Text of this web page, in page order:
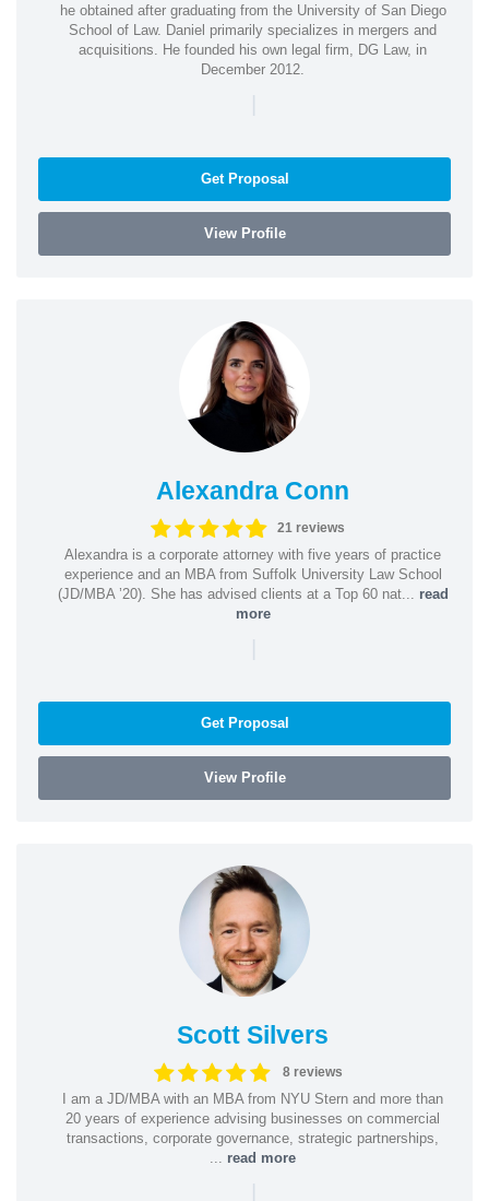
he obtained after graduating from the University of San Diego
School of Law. Daniel primarily specializes in mergers and
acquisitions. He founded his own legal firm, DG Law, in
December 2012.
|
Get Proposal
View Profile
Alexandra Conn
21 reviews
Alexandra is a corporate attorney with five years of practice
experience and an MBA from Suffolk University Law School
(JD/MBA ’20). She has advised clients at a Top 60 nat... read
more
|
Get Proposal
View Profile
Scott Silvers
8 reviews
I am a JD/MBA with an MBA from NYU Stern and more than
20 years of experience advising businesses on commercial
transactions, corporate governance, strategic partnerships,
read more
|